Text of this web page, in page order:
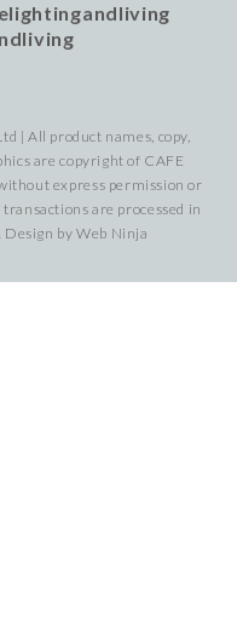
| All product names, copy,
are copyright of CAFE
express permission or
are processed in
Design byWeb Ninja